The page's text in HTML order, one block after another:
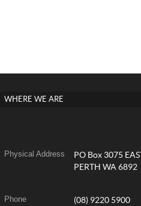
WHERE WE ARE
Physical Address
PO Box 3075 EAST
PERTH WA 6892
Phone (08) 9220 5900